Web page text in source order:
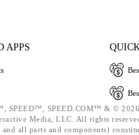
APPS
SPEED™, SPEED.COM™ & ©
Media, LLC. All rights
all parts and components)